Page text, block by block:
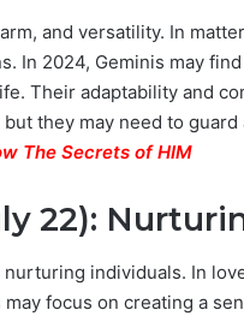
and versatility. In
In 2024, Geminis may
Their adaptability and
they may need to
The Secrets of HIM
22):
individuals. In
focus on creating a